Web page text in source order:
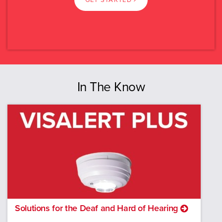
QLD
WA
TAS
ACT
NT
New Zealand
In The Know
Solutions for the Deaf and Hard of Hearing